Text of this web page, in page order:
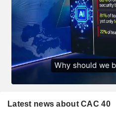
Latest news about CAC 40